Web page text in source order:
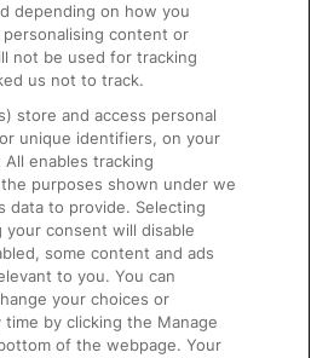
and Facilities
depending on how you
content or
not be used for tracking
us not to track.
store and access personal
unique identifiers, on your
enables tracking
purposes shown under we
data to provide. Selecting
your consent will disable
some content and ads
to you. You can
your choices or
by clicking the Manage
of the webpage. Your